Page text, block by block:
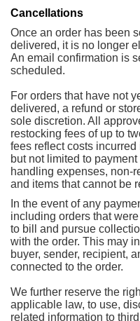
Cancellations
Once an order has been
delivered, it is no longer
An email confirmation is
scheduled.
For orders that have not
delivered, a refund or
sole discretion. All
restocking fees of up to
fees reflect costs
but not limited to
handling expenses, non-
and items that cannot be
In the event of any
including orders that
to bill and pursue
with the order. This may
buyer, sender, recipient,
connected to the order.
We further reserve the
applicable law, to use,
related information to